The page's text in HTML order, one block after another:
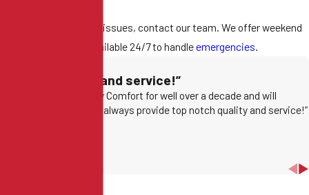
notice any of these issues, contact our team. We offer weekend
and are available 24/7 to handleemergencies
notch quality and service!”
been using Conway Comfort for well over a decade and will
to because they always provide top notch quality and service!”